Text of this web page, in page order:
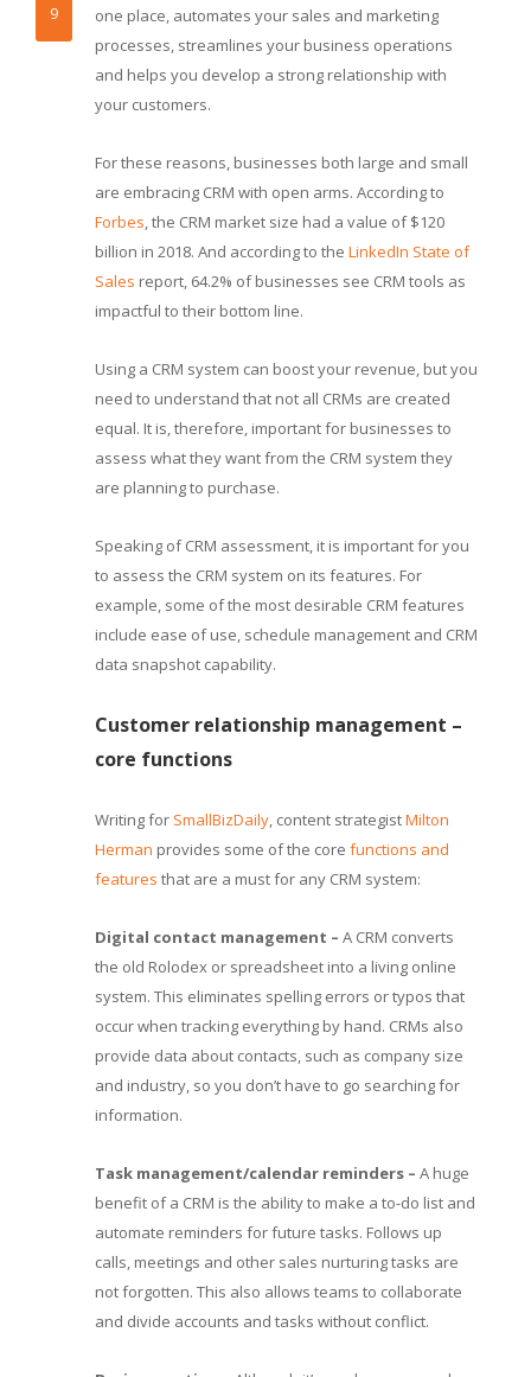
9
one place, automates your sales and marketing
processes, streamlines your business operations
and helps you develop a strong relationship with
your customers.
For these reasons, businesses both large and small
are embracing CRM with open arms. According to
Forbes, the CRM market size had a value of $120
billion in 2018. And according to the LinkedIn State of
Sales report, 64.2% of businesses see CRM tools as
impactful to their bottom line.
Using a CRM system can boost your revenue, but you
need to understand that not all CRMs are created
equal. It is, therefore, important for businesses to
assess what they want from the CRM system they
are planning to purchase.
Speaking of CRM assessment, it is important for you
to assess the CRM system on its features. For
example, some of the most desirable CRM features
include ease of use, schedule management and CRM
data snapshot capability.
Customer relationship management –
core functions
Writing for SmallBizDaily, content strategistMilton
Herman provides some of the core functions and
features that are a must for any CRM system:
Digital contact management – A CRM converts
the old Rolodex or spreadsheet into a living online
system. This eliminates spelling errors or typos that
occur when tracking everything by hand. CRMs also
provide data about contacts, such as company size
and industry, so you don’t have to go searching for
information.
Task management/calendar reminders – A huge
benefit of a CRM is the ability to make a to-do list and
automate reminders for future tasks. Follows up
calls, meetings and other sales nurturing tasks are
not forgotten. This also allows teams to collaborate
and divide accounts and tasks without conflict.